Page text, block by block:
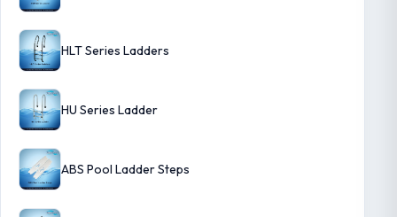
HLT Series Ladders
HU Series Ladder
ABS Pool Ladder Steps